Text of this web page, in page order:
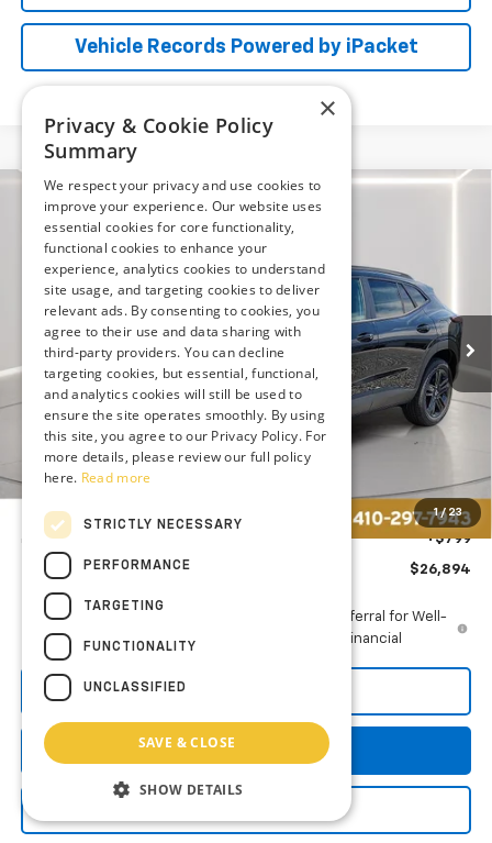
Vehicle Records Powered by iPacket
1 / 23
New 2026 Chevrolet TraxACTIV
Price Drop
Preston Chevrolet of Aberdeen
VIN:KL77LKEP1TC182878Stock:AC1800
In Stock Ext. Int.
BUY
$26,894
PRESTON PRICE
Less
$27,990
Price reduction below MSRP: -$1,895
You Save $1,895
Dealer Processing Fee: (Not required by law) +$799
Preston Price $26,894
2.9% APR for 48 Months and 90 Day Payment Deferral for Well-
Qualified Buyers When Financed w/ GM Financial
Get More Details
Compare Vehicle
×
Privacy & Cookie Policy
Summary
We respect your privacy and use cookies to
improve your experience. Our website uses
essential cookies for core functionality,
functional cookies to enhance your
experience, analytics cookies to understand
site usage, and targeting cookies to deliver
relevant ads. By consenting to cookies, you
agree to their use and data sharing with
third-party providers. You can decline
targeting cookies, but essential, functional,
and analytics cookies will still be used to
ensure the site operates smoothly. By using
this site, you agree to our Privacy Policy. For
more details, please review our full policy
here. Read more
STRICTLY NECESSARY
PERFORMANCE
TARGETING
FUNCTIONALITY
UNCLASSIFIED
SAVE & CLOSE
SHOW DETAILS